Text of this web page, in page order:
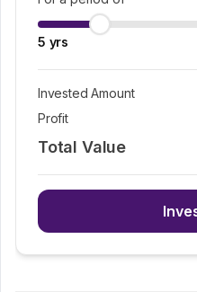
5 yrs
Invested Amount
Profit
Total Value